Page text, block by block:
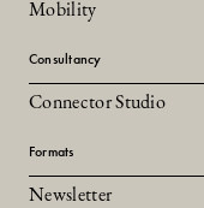
Mobility
Consultancy
Connector Studio
Formats
Newsletter